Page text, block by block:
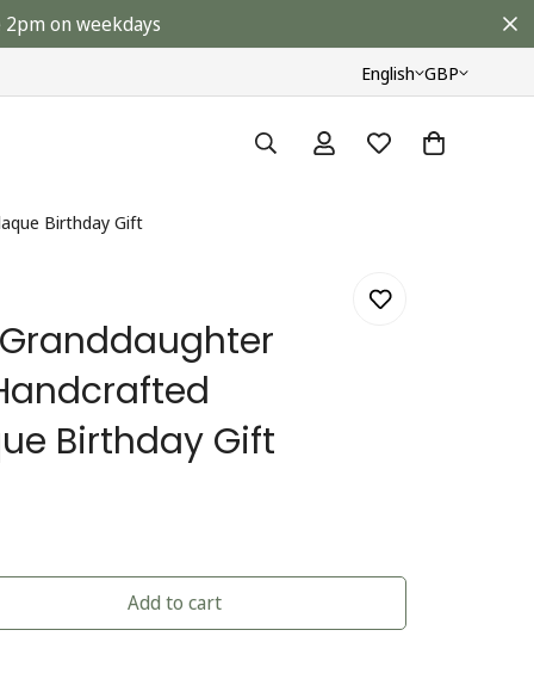
on weekdays
English GBP
Birthday Gift
Birthday Gift
Add to cart